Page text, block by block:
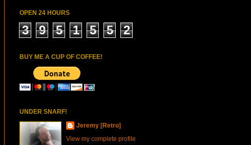
OPEN 24 HOURS
3 9 5 1 5 5 2
BUY ME A CUP OF COFFEE!
UNDER SNARF!
Jeremy [Retro]
View my complete profile